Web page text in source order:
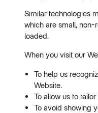
Similar technologies
which are small,
loaded.
When you visit our
To help us
Website.
To allow us to
To avoid showing